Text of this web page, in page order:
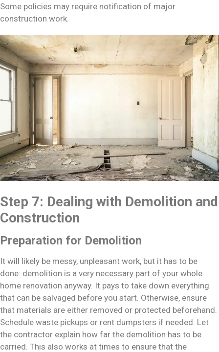
Some policies may require notification of major
construction work.
Step 7: Dealing with Demolition and
Construction
Preparation for Demolition
It will likely be messy, unpleasant work, but it has to be
done: demolition is a very necessary part of your whole
home renovation anyway. It pays to take down everything
that can be salvaged before you start. Otherwise, ensure
that materials are either removed or protected beforehand.
Schedule waste pickups or rent dumpsters if needed. Let
the contractor explain how far the demolition has to be
carried. This also works at times to ensure that the